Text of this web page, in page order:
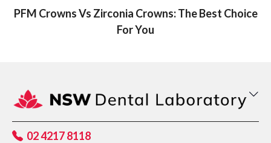
PFM Crowns Vs Zirconia Crowns: The Best Choice
For You
02 4217 8118